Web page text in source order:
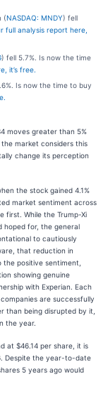
(NASDAQ: MNDY) fell
full analysis report here,
) fell 5.7%. Is now the time
it’s free.
Is now the time to buy
moves greater than 5%
market considers this
change its perception
the stock gained 4.1%
market sentiment across
first. While the Trump-Xi
hoped for, the general
to cautiously
that reduction in
positive sentiment,
showing genuine
with Experian. Each
are successfully
than being disrupted by it,
the year.
at $46.14 per share, it is
Despite the year-to-date
5 years ago would